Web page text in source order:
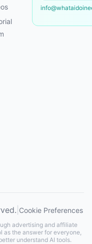
Cookie Preferences
advertising and affiliate
as the answer for everyone,
understand AI tools.